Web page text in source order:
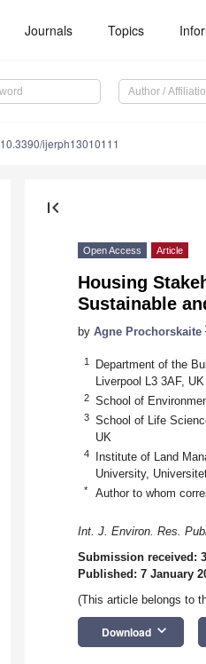
Journals Topics
10.3390/ijerph13010111
first_page
Open Access Article
Housing
Sustainable
by Agne Prochorskaite 1
1
Department of the
Liverpool L3 3AF, UK
2 School of
3
School of Life
UK
4
Institute of Land
University,
* Author to whom
Int. J. Environ. Res.
Submission received:
Published: 7 January
(This article belongs to
Download keyboard_arrow_down